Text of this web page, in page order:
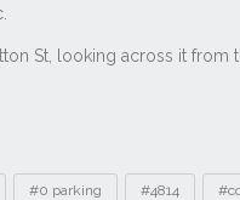
#0 parking #4814